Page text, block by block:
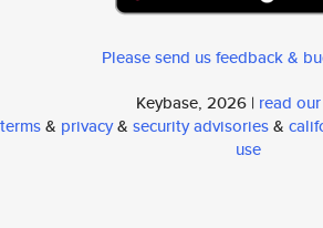
Please send us feedback &
Keybase, 2026 | read
terms& privacy& security advisories&
use